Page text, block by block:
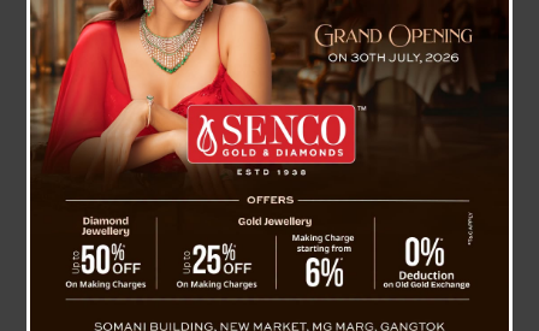
Successfully Launched To Moon
Chandrayaan-3, the third lunar exploration
mission of India, has been successfully launched